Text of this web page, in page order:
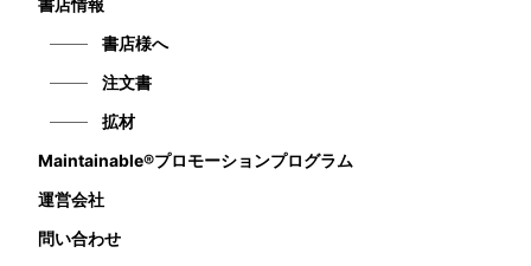
書店情報
書店様へ
注文書
拡材
Maintainable®プロモーションプログラム
運営会社
問い合わせ